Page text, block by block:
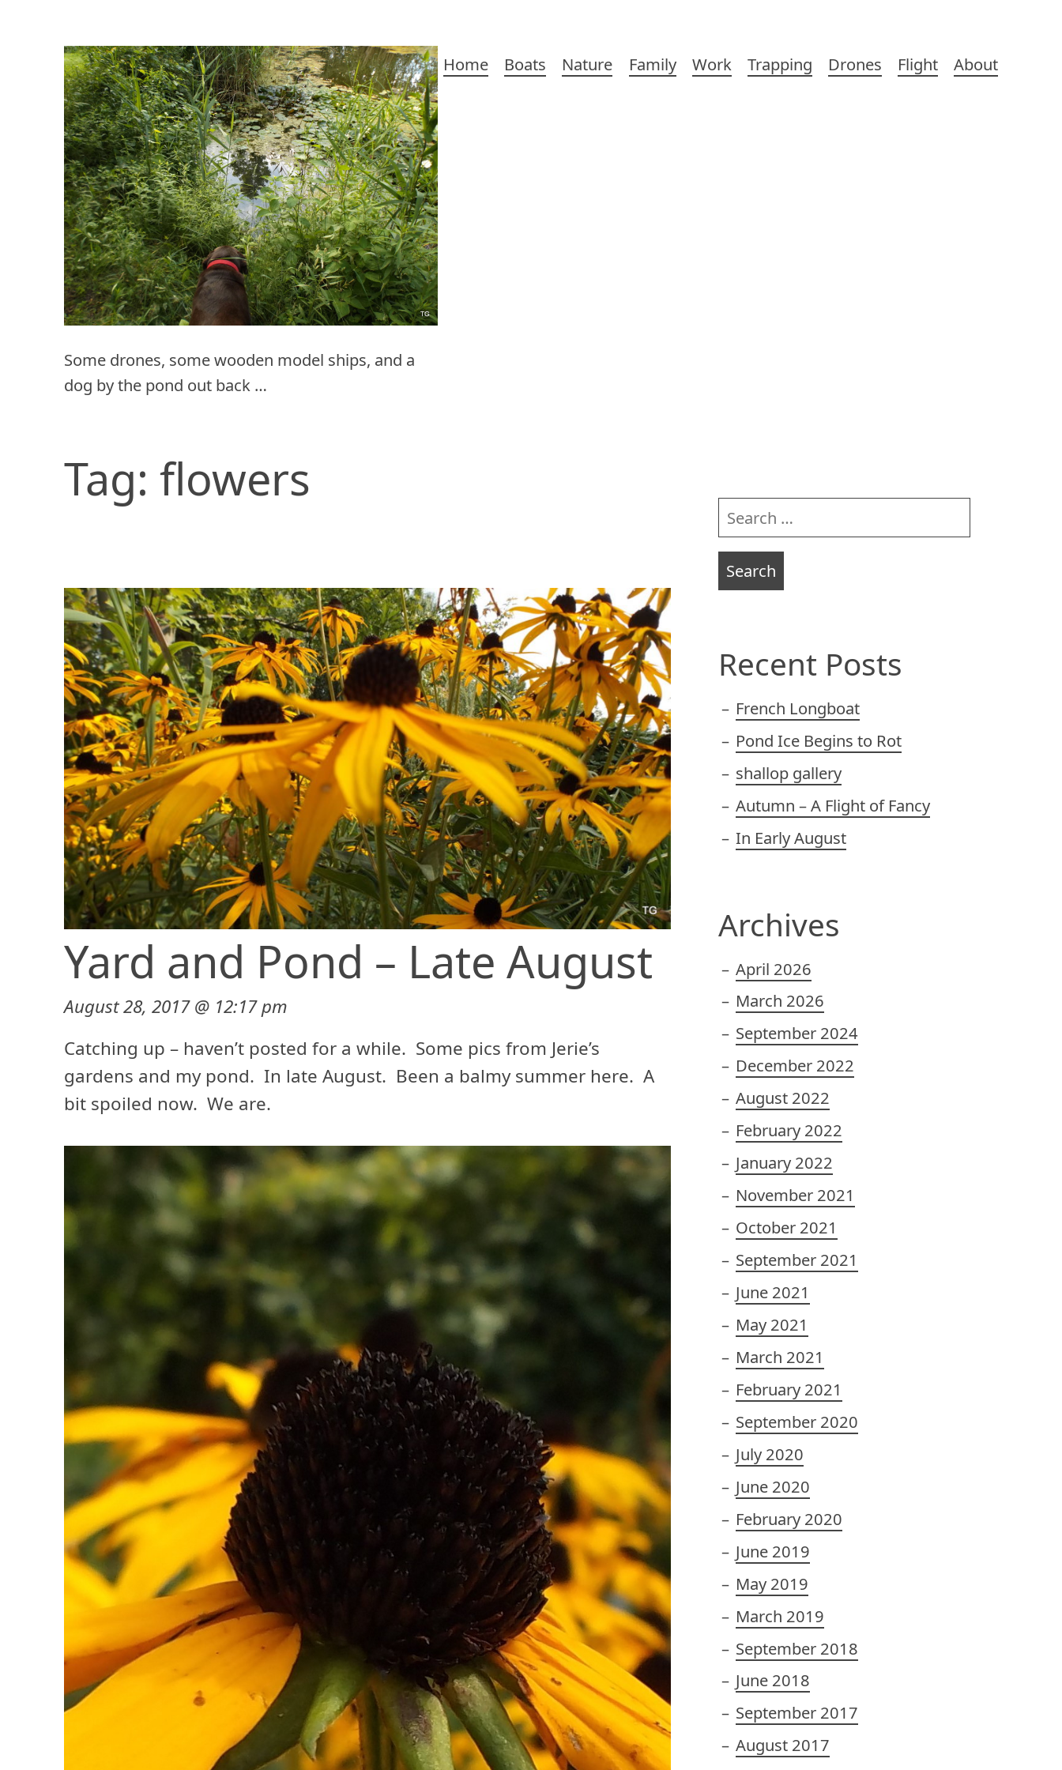
Some drones, some wooden model ships, and a
dog by the pond out back …
Main
Home Boats Nature Family Work Trapping Drones Flight About
Tag: flowers
Yard and Pond – Late August
August 28, 2017 @ 12:17 pm
Catching up – haven’t posted for a while. Some pics from Jerie’s
gardens and my pond. In late August. Been a balmy summer here. A
bit spoiled now. We are.
Sidebar
Search
for:
Recent Posts
French Longboat
Pond Ice Begins to Rot
shallop gallery
Autumn – A Flight of Fancy
In Early August
Archives
April 2026
March 2026
September 2024
December 2022
August 2022
February 2022
January 2022
November 2021
October 2021
September 2021
June 2021
May 2021
March 2021
February 2021
September 2020
July 2020
June 2020
February 2020
June 2019
May 2019
March 2019
September 2018
June 2018
September 2017
August 2017